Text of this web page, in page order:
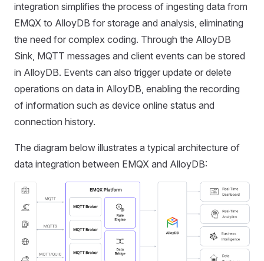
integration simplifies the process of ingesting data from
EMQX to AlloyDB for storage and analysis, eliminating
the need for complex coding. Through the AlloyDB
Sink, MQTT messages and client events can be stored
in AlloyDB. Events can also trigger update or delete
operations on data in AlloyDB, enabling the recording
of information such as device online status and
connection history.
The diagram below illustrates a typical architecture of
data integration between EMQX and AlloyDB: